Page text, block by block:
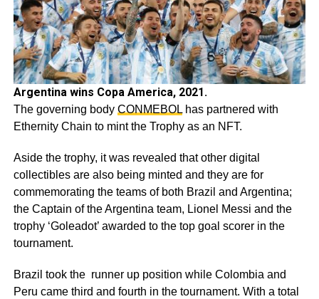
Argentina wins Copa America, 2021.
The governing body CONMEBOLhas partnered with
Ethernity Chain to mint the Trophy as an NFT.
Aside the trophy, it was revealed that other digital
collectibles are also being minted and they are for
commemorating the teams of both Brazil and Argentina;
the Captain of the Argentina team, Lionel Messi and the
trophy ‘Goleadot’ awarded to the top goal scorer in the
tournament.
Brazil took the runner up position while Colombia and
Peru came third and fourth in the tournament. With a total